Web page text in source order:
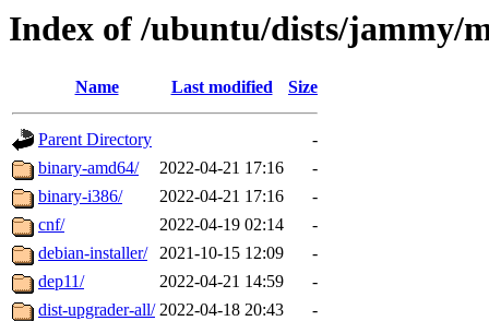
Index of /ubuntu/dists/jammy/
Name Last modified Size
Parent Directory
-
binary-amd64/
2022-04-21 17:16
-
binary-i386/
2022-04-21 17:16
-
cnf/
2022-04-19 02:14
-
debian-installer/
2021-10-15 12:09
-
dep11/
2022-04-21 14:59
-
dist-upgrader-all/ 2022-04-18 20:43
-